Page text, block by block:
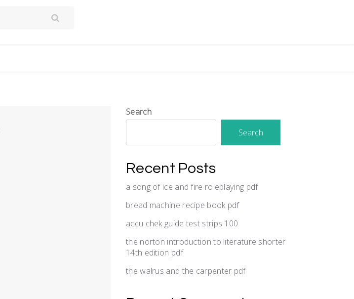
Search
Search
Recent Posts
a song of ice and fire roleplaying pdf
bread machine recipe book pdf
accu chek guide test strips 100
the norton introduction to literature shorter
14th edition pdf
the walrus and the carpenter pdf